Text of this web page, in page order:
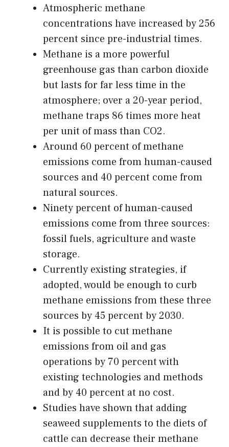
Atmospheric methane
concentrations have increased by 256
percent since pre-industrial times.
Methane is a more powerful
greenhouse gas than carbon dioxide
but lasts for far less time in the
atmosphere; over a 20-year period,
methane traps 86 times more heat
per unit of mass than CO2.
Around 60 percent of methane
emissions come from human-caused
sources and 40 percent come from
natural sources.
Ninety percent of human-caused
emissions come from three sources:
fossil fuels, agriculture and waste
storage.
Currently existing strategies, if
adopted, would be enough to curb
methane emissions from these three
sources by 45 percent by 2030.
It is possible to cut methane
emissions from oil and gas
operations by 70 percent with
existing technologies and methods
and by 40 percent at no cost.
Studies have shown that adding
seaweed supplements to the diets of
cattle can decrease their methane